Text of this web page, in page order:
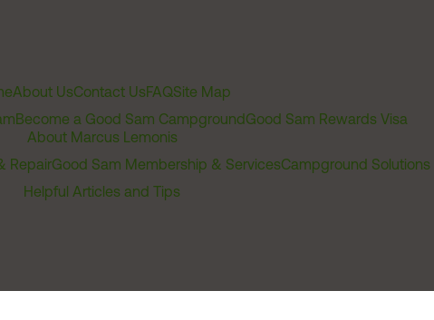
About UsContact UsFAQSite Map
Become a Good Sam CampgroundGood Sam Rewards Visa
About Marcus Lemonis
RepairGood Sam Membership & ServicesCampground Solutions
Helpful Articles and Tips